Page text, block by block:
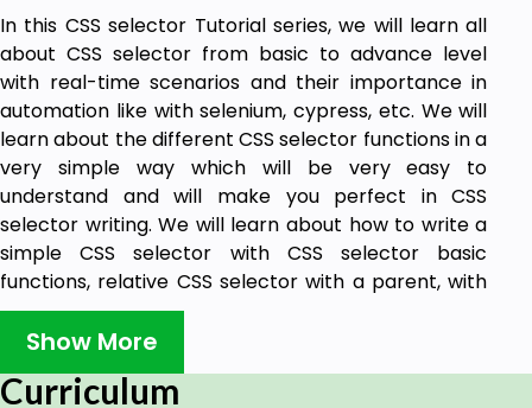
In this CSS selector Tutorial series, we will learn all
about CSS selector from basic to advance level
with real-time scenarios and their importance in
automation like with selenium, cypress, etc. We will
learn about the different CSS selector functions in a
very simple way which will be very easy to
understand and will make you perfect in CSS
selector writing. We will learn about how to write a
simple CSS selector with CSS selector basic
functions, relative CSS selector with a parent, with
axes, CSS selector for SVG elements, for shadow
DOM elements, CSS selector for Iframe elements
and dynamic dropdown, etc.
Show More
Curriculum